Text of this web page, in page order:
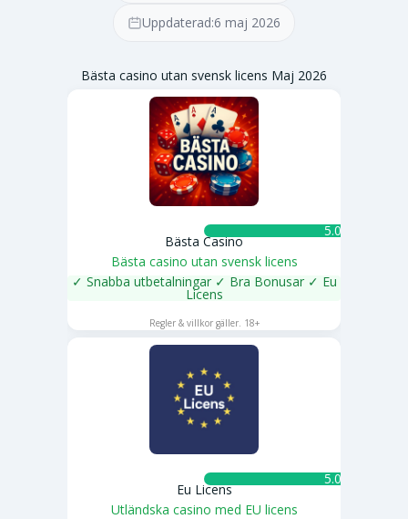
Uppdaterad:6 maj 2026
Bästa casino utan svensk licens Maj 2026
5.0 ★
Bästa Casino
Bästa casino utan svensk licens
✓ Snabba utbetalningar ✓ Bra Bonusar ✓ Eu
Licens
Regler & villkor gäller. 18+
5.0 ★
Eu Licens
Utländska casino med EU licens